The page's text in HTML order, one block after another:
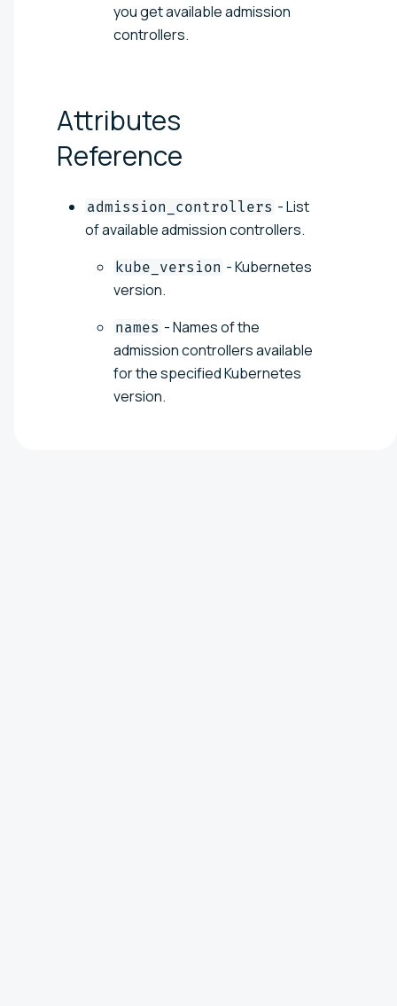
you get available admission
controllers.
Attributes
Reference
admission_controllers - List
of available admission controllers.
kube_version - Kubernetes
version.
names - Names of the
admission controllers available
for the specified Kubernetes
version.